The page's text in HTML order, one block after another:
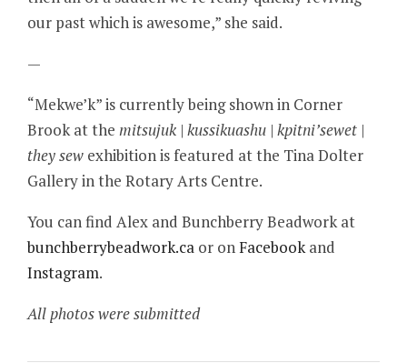
our past which is awesome,” she said.
—
“Mekwe’k” is currently being shown in Corner
Brook at the mitsujuk | kussikuashu | kpitni’sewet |
they sew exhibition is featured at the Tina Dolter
Gallery in the Rotary Arts Centre.
You can find Alex and Bunchberry Beadwork at
bunchberrybeadwork.ca or on Facebook and
Instagram.
All photos were submitted